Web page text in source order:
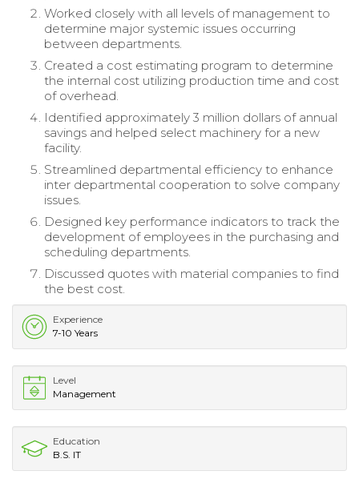
Worked closely with all levels of management to
determine major systemic issues occurring
between departments.
Created a cost estimating program to determine
the internal cost utilizing production time and cost
of overhead.
Identified approximately 3 million dollars of annual
savings and helped select machinery for a new
facility.
Streamlined departmental efficiency to enhance
inter departmental cooperation to solve company
issues.
Designed key performance indicators to track the
development of employees in the purchasing and
scheduling departments.
Discussed quotes with material companies to find
the best cost.
Experience
7-10 Years
Level
Management
Education
B.S. IT